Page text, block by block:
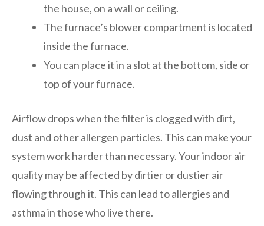
the house, on a wall or ceiling.
The furnace’s blower compartment is located
inside the furnace.
You can place it in a slot at the bottom, side or
top of your furnace.
Airflow drops when the filter is clogged with dirt,
dust and other allergen particles. This can make your
system work harder than necessary. Your indoor air
quality may be affected by dirtier or dustier air
flowing through it. This can lead to allergies and
asthma in those who live there.